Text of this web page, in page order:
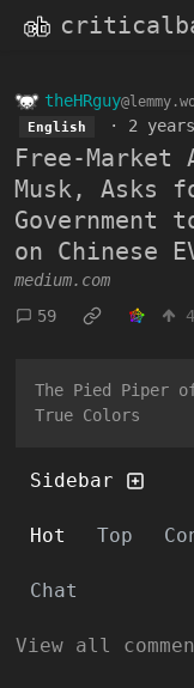
theHRguy
English · 2
Free-Market
Musk, Asks
on Chinese
medium.com
59
The Pied Piper
True Colors
Sidebar
Hot Top
Chat
View all